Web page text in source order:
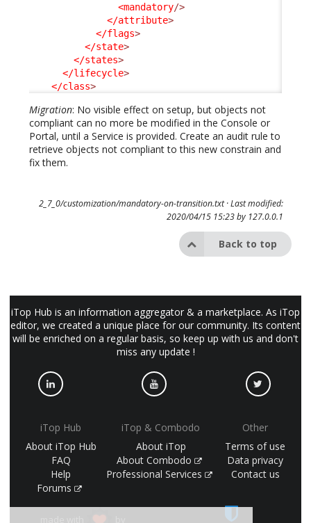
<mandatory/>
</attribute>
</flags>
</state>
</states>
</lifecycle>
</class>
Migration: No visible effect on setup, but objects not
compliant can no more be modified in the Console or
Portal, until a Service is provided. Create an audit rule to
retrieve objects not compliant to this new constrain and
fix them.
2_7_0/customization/mandatory-on-transition.txt· Last modified:
2020/04/15 15:23 by 127.0.0.1
Back to top
iTop Hub is an information aggregator & a marketplace. As iTop
editor, we created a unique place for our community. Its content
will be enriched on a regular basis, so keep up with us and don't
miss any update !
iTop Hub
About iTop Hub
FAQ
Help
Forums
iTop & Combodo
About iTop
About Combodo
Professional Services
Other
Terms of use
Data privacy
Contact us